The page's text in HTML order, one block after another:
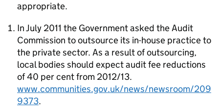
appropriate.
In July 2011 the Government asked the Audit
Commission to outsource its in-house practice to
the private sector. As a result of outsourcing,
local bodies should expect audit fee reductions
of 40 per cent from 2012/13.
www.communities.gov.uk/news/newsroom/209
9373.